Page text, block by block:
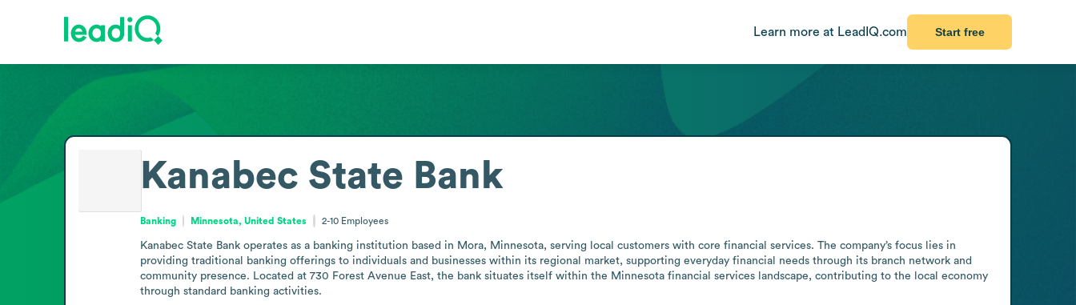
Learn more at LeadIQ.com Start free
Kanabec State Bank
Banking Minnesota, United States 2-10 Employees
Kanabec State Bank operates as a banking institution based in Mora, Minnesota, serving local customers with core financial services. The company’s focus lies in
providing traditional banking offerings to individuals and businesses within its regional market, supporting everyday financial needs through its branch network and
community presence. Located at 730 Forest Avenue East, the bank situates itself within the Minnesota financial services landscape, contributing to the local economy
through standard banking activities.